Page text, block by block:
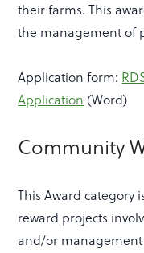
their farms. This
the management of
Application form:
Application (Word)
Community
This Award category
reward projects
and/or management